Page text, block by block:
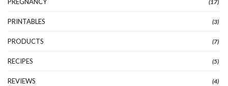
PREGNANCY (17)
PRINTABLES (3)
PRODUCTS (7)
RECIPES (5)
REVIEWS (4)